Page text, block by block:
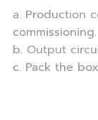
a. Production
commissioning.
b. Output
c. Pack the